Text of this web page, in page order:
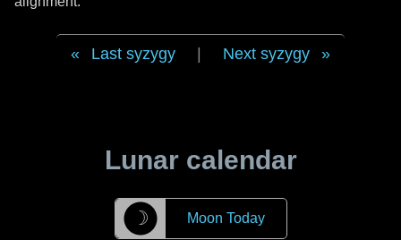
Last syzygy Next syzygy
Lunar calendar
☽ Moon Today